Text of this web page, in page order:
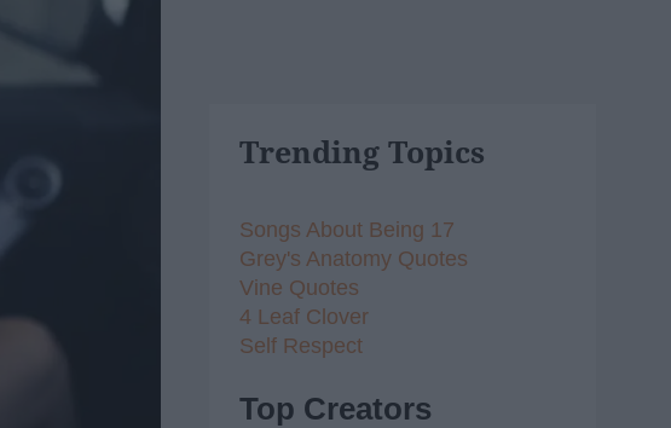
Trending Topics
Songs About Being 17
Grey's Anatomy Quotes
Vine Quotes
4 Leaf Clover
Self Respect
Top Creators